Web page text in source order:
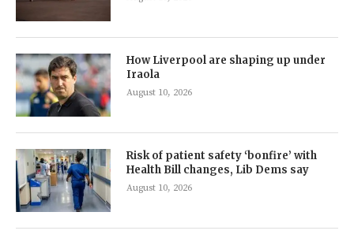
How Liverpool are shaping up under
Iraola
August 10, 2026
Risk of patient safety ‘bonfire’ with
Health Bill changes, Lib Dems say
August 10, 2026